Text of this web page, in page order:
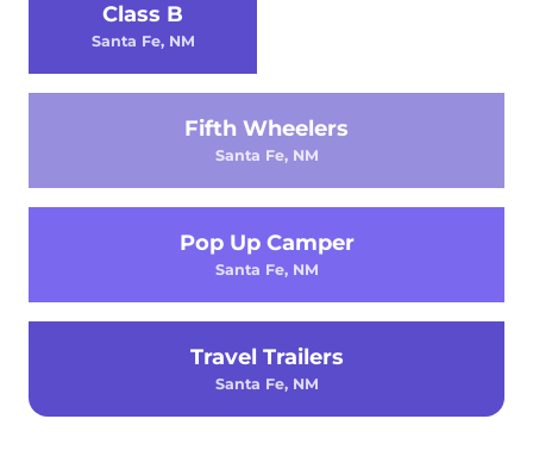
Class B
Santa Fe, NM
Fifth Wheelers
Santa Fe, NM
Pop Up Camper
Santa Fe, NM
Travel Trailers
Santa Fe, NM